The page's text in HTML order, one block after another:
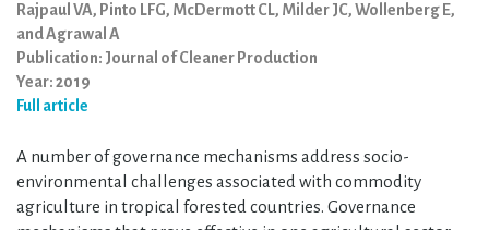
Rajpaul VA, Pinto LFG, McDermott CL, Milder JC, Wollenberg E,
and Agrawal A
Publication: Journal of Cleaner Production
Year: 2019
Full article
A number of governance mechanisms address socio-
environmental challenges associated with commodity
agriculture in tropical forested countries. Governance